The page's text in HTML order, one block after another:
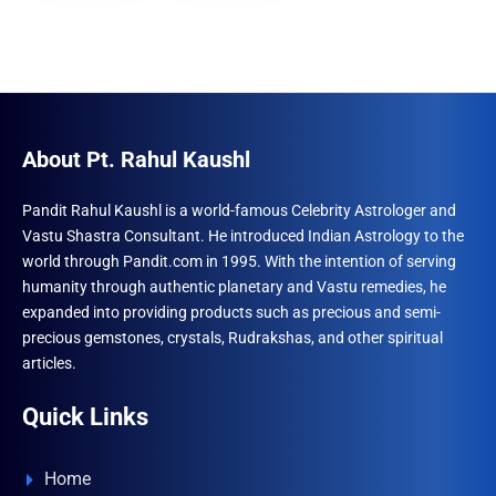
About Pt. Rahul Kaushl
Pandit Rahul Kaushl is a world-famous Celebrity Astrologer and
Vastu Shastra Consultant. He introduced Indian Astrology to the
world through Pandit.com in 1995. With the intention of serving
humanity through authentic planetary and Vastu remedies, he
expanded into providing products such as precious and semi-
precious gemstones, crystals, Rudrakshas, and other spiritual
articles.
Quick Links
Home